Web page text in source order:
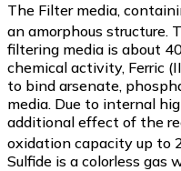
The Filter media,
an amorphous structure.
filtering media is about
chemical activity, Ferric
to bind arsenate,
media. Due to internal
additional effect of the
oxidation capacity up to
Sulfide is a colorless gas